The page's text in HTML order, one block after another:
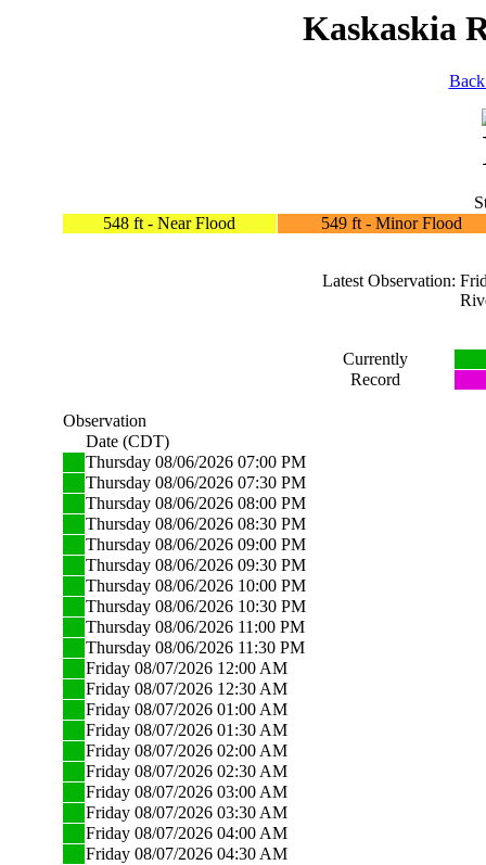
Kaskaskia
548 ft - Near Flood
549 ft - Minor Flood
Latest Observation:
Currently
Record
Observation
Date (CDT)
Thursday 08/06/2026 07:00 PM
Thursday 08/06/2026 07:30 PM
Thursday 08/06/2026 08:00 PM
Thursday 08/06/2026 08:30 PM
Thursday 08/06/2026 09:00 PM
Thursday 08/06/2026 09:30 PM
Thursday 08/06/2026 10:00 PM
Thursday 08/06/2026 10:30 PM
Thursday 08/06/2026 11:00 PM
Thursday 08/06/2026 11:30 PM
Friday 08/07/2026 12:00 AM
Friday 08/07/2026 12:30 AM
Friday 08/07/2026 01:00 AM
Friday 08/07/2026 01:30 AM
Friday 08/07/2026 02:00 AM
Friday 08/07/2026 02:30 AM
Friday 08/07/2026 03:00 AM
Friday 08/07/2026 03:30 AM
Friday 08/07/2026 04:00 AM
Friday 08/07/2026 04:30 AM